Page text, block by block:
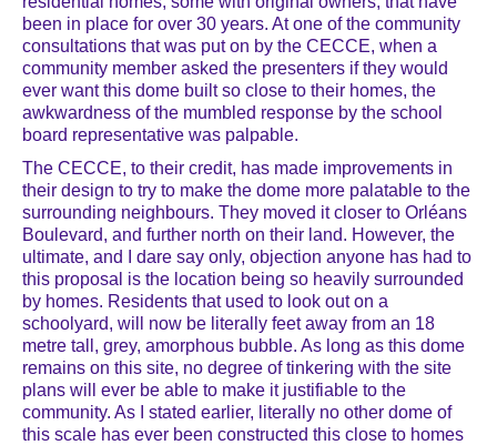
been in place for over 30 years. At one of the community
consultations that was put on by the CECCE, when a
community member asked the presenters if they would
ever want this dome built so close to their homes, the
awkwardness of the mumbled response by the school
board representative was palpable.
The CECCE, to their credit, has made improvements in
their design to try to make the dome more palatable to the
surrounding neighbours. They moved it closer to Orléans
Boulevard, and further north on their land. However, the
ultimate, and I dare say only, objection anyone has had to
this proposal is the location being so heavily surrounded
by homes. Residents that used to look out on a
schoolyard, will now be literally feet away from an 18
metre tall, grey, amorphous bubble. As long as this dome
remains on this site, no degree of tinkering with the site
plans will ever be able to make it justifiable to the
community. As I stated earlier, literally no other dome of
this scale has ever been constructed this close to homes